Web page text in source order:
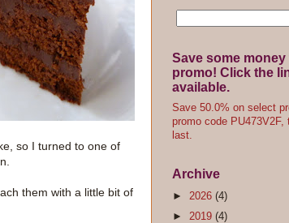
so I turned to one of
them with a little bit of
Save some
promo! Click the
available.
Save 50.0% on select
promo code
last.
Archive
► 2026 (4)
► 2019 (4)